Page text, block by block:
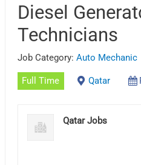
Diesel
Technicians
Job Category:Auto Mechanic
Full Time Qatar
Qatar Jobs